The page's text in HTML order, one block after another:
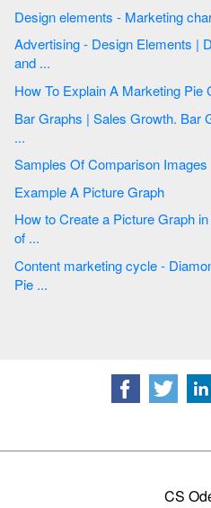
Advertising - Design Elements |
and ...
How To
Bar Graphs | Sales Growth. Bar
...
Samples Of Comparison Images
Example A Picture Graph
How to Create a Picture Graph in ConceptDraw PRO | Pictures
of ...
Content marketing cycle - Diamond pie chart | How to Draw a
Pie ...
CS